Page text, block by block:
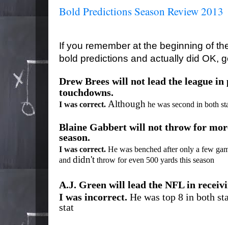
Bold Predictions Season Review 2013
If you remember at the beginning of
bold predictions and actually did OK,
Drew Brees will not lead the league in
touchdowns.
I was correct. Although he was second in both
Blaine Gabbert will not throw for
season.
I was correct. He was benched after only a few
and didn't throw for even 500 yards this season
A.J. Green will lead the NFL in
I was incorrect. He was top 8 in both
stat